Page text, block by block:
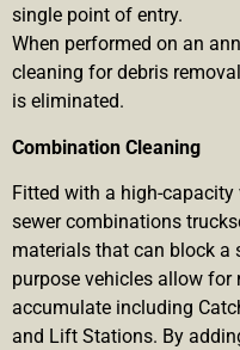
single point of entry.
When performed on an
cleaning for debris removal
is eliminated.
Combination Cleaning
Fitted with a high-
sewer combinations
materials that can block a
purpose vehicles allow
accumulate including
and Lift Stations. By